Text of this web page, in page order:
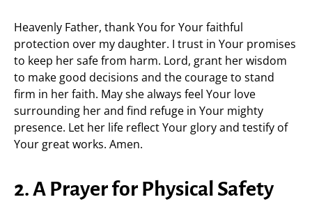
Heavenly Father, thank You for Your faithful
protection over my daughter. I trust in Your promises
to keep her safe from harm. Lord, grant her wisdom
to make good decisions and the courage to stand
firm in her faith. May she always feel Your love
surrounding her and find refuge in Your mighty
presence. Let her life reflect Your glory and testify of
Your great works. Amen.
2. A Prayer for Physical Safety